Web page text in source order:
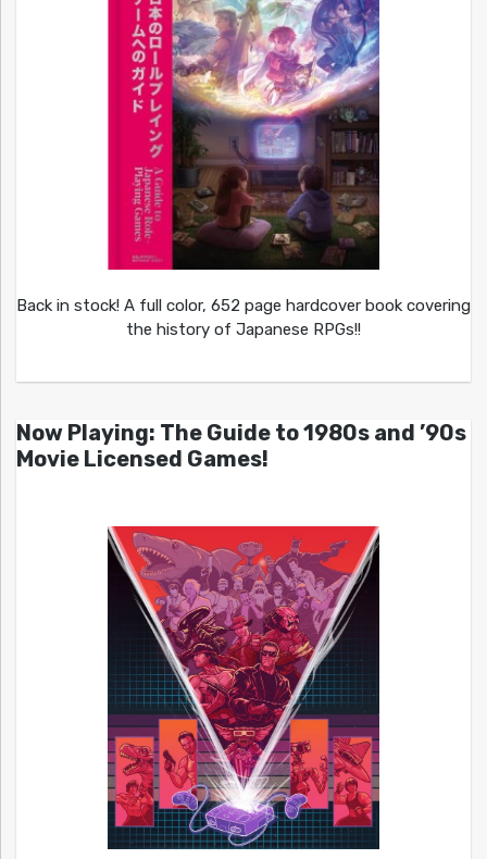
Back in stock! A full color, 652 page hardcover book covering
the history of Japanese RPGs!!
Now Playing: The Guide to 1980s and ’90s
Movie Licensed Games!